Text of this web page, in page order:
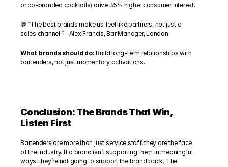
or co-branded cocktails) drive 35% higher consumer interest.
💬 “The best brands make us feel like partners, not just a
sales channel.” – Alex Francis, Bar Manager, London
What brands should do: Build long-term relationships with
bartenders, not just momentary activations.
Conclusion: The Brands That Win,
Listen First
Bartenders are more than just service staff, they are the face
of the industry. If a brand isn’t supporting them in meaningful
ways, they’re not going to support the brand back. The